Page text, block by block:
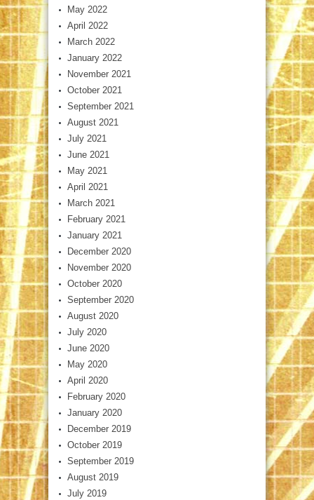
May 2022
April 2022
March 2022
January 2022
November 2021
October 2021
September 2021
August 2021
July 2021
June 2021
May 2021
April 2021
March 2021
February 2021
January 2021
December 2020
November 2020
October 2020
September 2020
August 2020
July 2020
June 2020
May 2020
April 2020
February 2020
January 2020
December 2019
October 2019
September 2019
August 2019
July 2019